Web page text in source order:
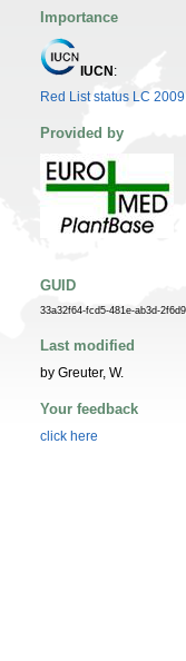
Importance
IUCN :
Red List status LC 2009
Provided by
GUID
33a32f64-fcd5-481e-ab3d-
Last modified
by Greuter, W.
Your feedback
click here